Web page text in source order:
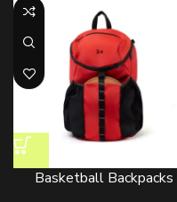
Basketball Backpacks